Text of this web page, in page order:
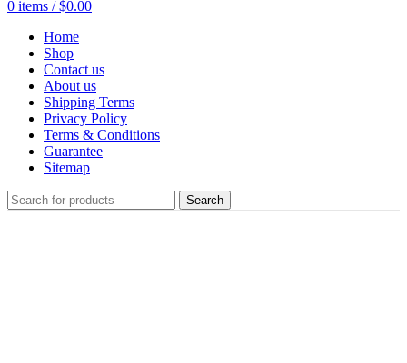
0 items / $0.00
Home
Shop
Contact us
About us
Shipping Terms
Privacy Policy
Terms & Conditions
Guarantee
Sitemap
Search